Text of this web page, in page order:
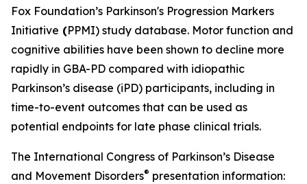
Fox Foundation’s Parkinson's Progression Markers
Initiative (PPMI) study database. Motor function and
cognitive abilities have been shown to decline more
rapidly in GBA-PD compared with idiopathic
Parkinson’s disease (iPD) participants, including in
time-to-event outcomes that can be used as
potential endpoints for late phase clinical trials.
The International Congress of Parkinson’s Disease
and Movement Disorders® presentation information: